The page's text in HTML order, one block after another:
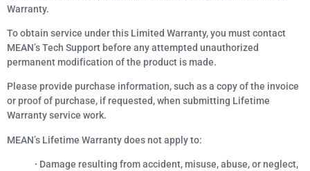
Warranty.
To obtain service under this Limited Warranty, you must contact
MEAN’s Tech Support before any attempted unauthorized
permanent modification of the product is made.
Please provide purchase information, such as a copy of the invoice
or proof of purchase, if requested, when submitting Lifetime
Warranty service work.
MEAN’s Lifetime Warranty does not apply to:
· Damage resulting from accident, misuse, abuse, or neglect,